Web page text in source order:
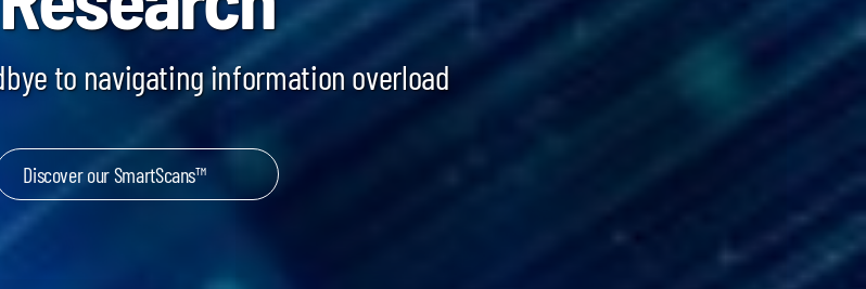
to navigating information overload
Discover our SmartScans™